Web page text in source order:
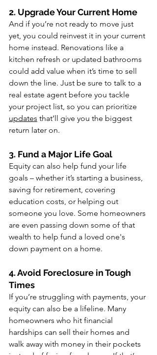
2. Upgrade Your Current Home
And if you’re not ready to move just
yet, you could reinvest it in your current
home instead. Renovations like a
kitchen refresh or updated bathrooms
could add value when it’s time to sell
down the line. Just be sure to talk to a
real estate agent before you tackle
your project list, so you can prioritize
updates that’ll give you the biggest
return later on.
3. Fund a Major Life Goal
Equity can also help fund your life
goals – whether it’s starting a business,
saving for retirement, covering
education costs, or helping out
someone you love. Some homeowners
are even passing down some of that
wealth to help fund a loved one's
down payment on a home.
4. Avoid Foreclosure in Tough
Times
If you’re struggling with payments, your
equity can also be a lifeline. Many
homeowners who hit financial
hardships can sell their homes and
walk away with money in their pockets